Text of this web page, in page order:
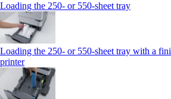
Loading the 250‑ or 550‑sheet tray
Loading the 250‑ or 550‑sheet tray with a
printer